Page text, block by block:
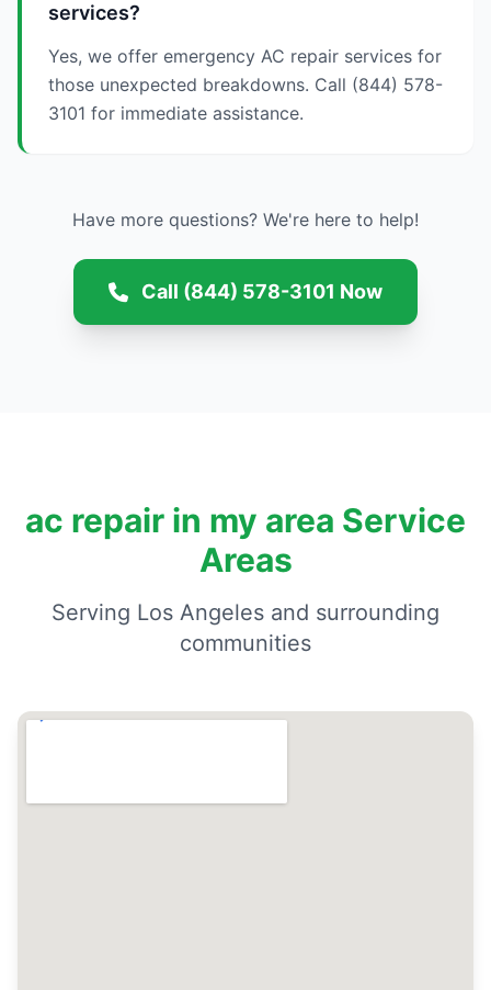
services?
Yes, we offer emergency AC repair services for
those unexpected breakdowns. Call (844) 578-
3101 for immediate assistance.
Have more questions? We're here to help!
Call (844) 578-3101 Now
ac repair in my area Service
Areas
Serving Los Angeles and surrounding
communities